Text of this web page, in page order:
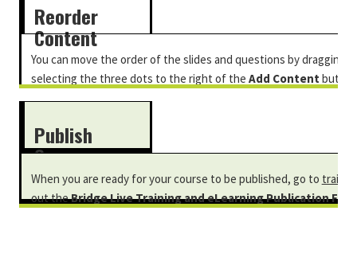
Reorder
Content
You can move the order of the slides and questions by dragging
selecting the three dots to the right of the Add Content button
move upormove down.
Publish
Course
When you are ready for your course to be published, go to
out theBridge Live Training and eLearning Publication